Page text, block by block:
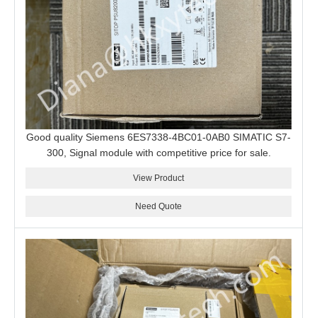
Good quality Siemens 6ES7338-4BC01-0AB0 SIMATIC S7-
300, Signal module with competitive price for sale.
View Product
Need Quote